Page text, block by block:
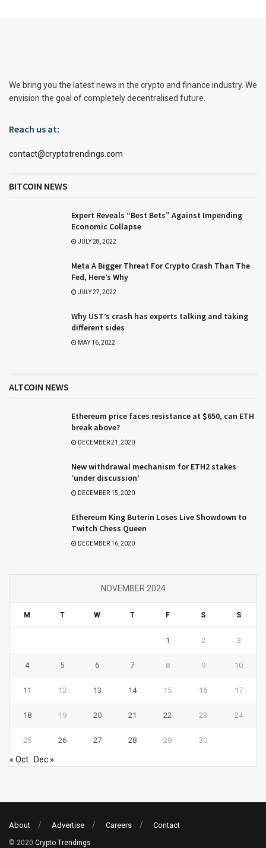
We bring you the latest news in the crypto and finance industry. We
envision the goal of completely decentralised future.
Reach us at:
contact@cryptotrendings.com
BITCOIN NEWS
Expert Reveals “Best Bets” Against Impending
Economic Collapse
JULY 28, 2022
Meta A Bigger Threat For Crypto Crash Than The
Fed, Here’s Why
JULY 27, 2022
Why UST’s crash has experts talking and taking
different sides
MAY 16, 2022
ALTCOIN NEWS
Ethereum price faces resistance at $650, can ETH
break above?
DECEMBER 21, 2020
New withdrawal mechanism for ETH2 stakes
‘under discussion’
DECEMBER 15, 2020
Ethereum King Buterin Loses Live Showdown to
Twitch Chess Queen
DECEMBER 16, 2020
NOVEMBER 2024
M T W T F S S
1 2 3
4 5 6 7 8 9 10
11 12 13 14 15 16 17
18 19 20 21 22 23 24
25 26 27 28 29 30
« Oct Dec »
About Advertise Careers Contact
© 2020 Crypto Trendings